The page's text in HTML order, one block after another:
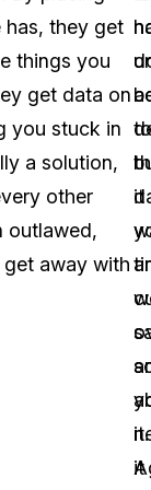
has, they get
things you
get data on
you stuck in
a solution,
other
outlawed,
away with
it
it.
to
it